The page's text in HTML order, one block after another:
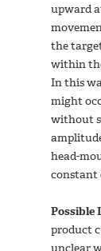
upward
the
within
In this
might
without
head-
constant
Possible
product
unclear